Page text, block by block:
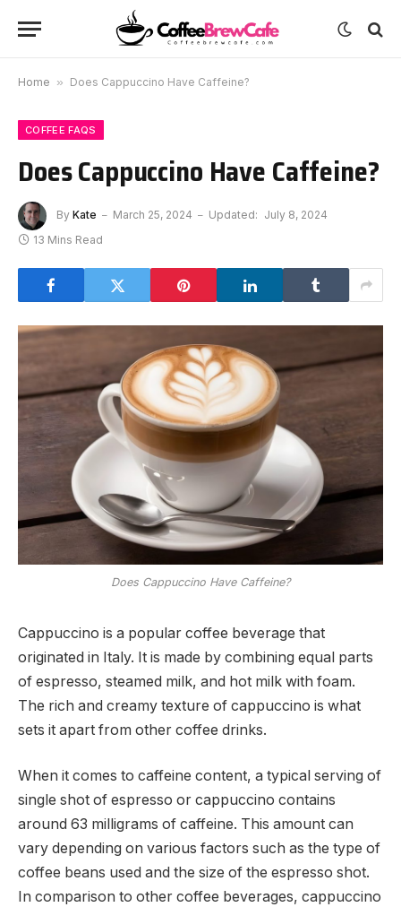
Home » Does Cappuccino Have Caffeine?
COFFEE FAQS
Does Cappuccino Have Caffeine?
By Kate March 25, 2024 Updated: July 8, 2024
13 Mins Read
Does Cappuccino Have Caffeine?
Cappuccino is a popular coffee beverage that
originated in Italy. It is made by combining equal parts
of espresso, steamed milk, and hot milk with foam.
The rich and creamy texture of cappuccino is what
sets it apart from other coffee drinks.
When it comes to caffeine content, a typical serving of
single shot of espresso or cappuccino contains
around 63 milligrams of caffeine. This amount can
vary depending on various factors such as the type of
coffee beans used and the size of the espresso shot.
In comparison to other coffee beverages, cappuccino